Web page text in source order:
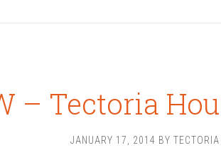
– Tectoria
JANUARY 17, 2014 BY TECTORIA